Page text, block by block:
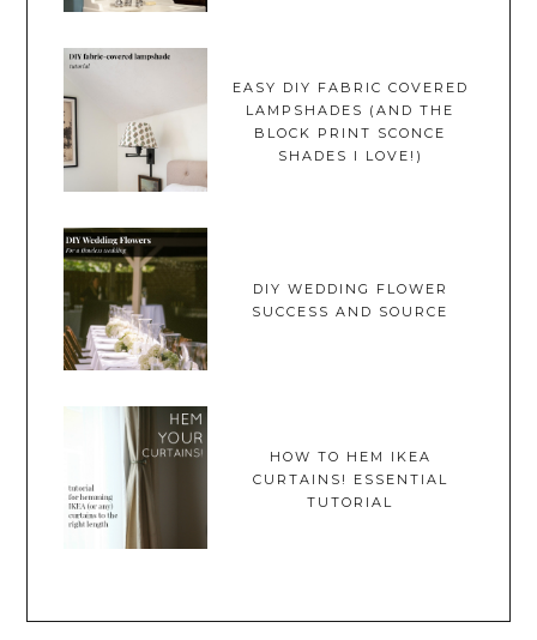
EASY DIY FABRIC COVERED
LAMPSHADES (AND THE
BLOCK PRINT SCONCE
SHADES I LOVE!)
DIY WEDDING FLOWER
SUCCESS AND SOURCE
HOW TO HEM IKEA
CURTAINS! ESSENTIAL
TUTORIAL